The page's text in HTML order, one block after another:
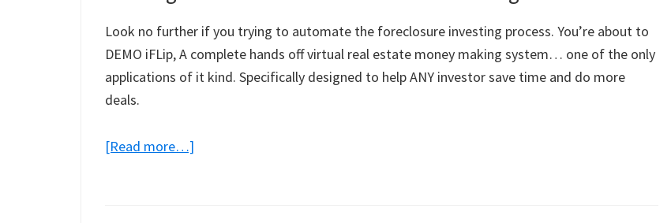
Look no further if you trying to automate the foreclosure investing process. You’re about to
DEMO iFLip, A complete hands off virtual real estate money making system… one of the only
applications of it kind. Specifically designed to help ANY investor save time and do more
deals.
[Read more…]